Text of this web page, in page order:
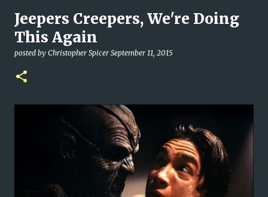
Money Scramble
posted by Christopher Spicer July 30, 2026
MY WRITING CAREER
Jeepers Creepers, We're Doing
This Again
posted by Christopher Spicer September 11, 2015